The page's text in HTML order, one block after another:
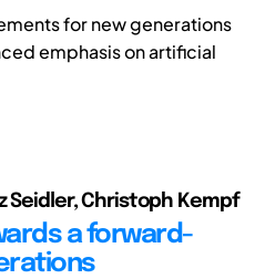
for new generations
emphasis on artificial
Seidler, Christoph Kempf
a forward-